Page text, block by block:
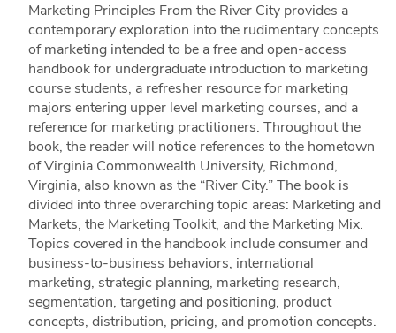
Marketing Principles From the River City provides a
contemporary exploration into the rudimentary concepts
of marketing intended to be a free and open-access
handbook for undergraduate introduction to marketing
course students, a refresher resource for marketing
majors entering upper level marketing courses, and a
reference for marketing practitioners. Throughout the
book, the reader will notice references to the hometown
of Virginia Commonwealth University, Richmond,
Virginia, also known as the “River City.” The book is
divided into three overarching topic areas: Marketing and
Markets, the Marketing Toolkit, and the Marketing Mix.
Topics covered in the handbook include consumer and
business-to-business behaviors, international
marketing, strategic planning, marketing research,
segmentation, targeting and positioning, product
concepts, distribution, pricing, and promotion concepts.